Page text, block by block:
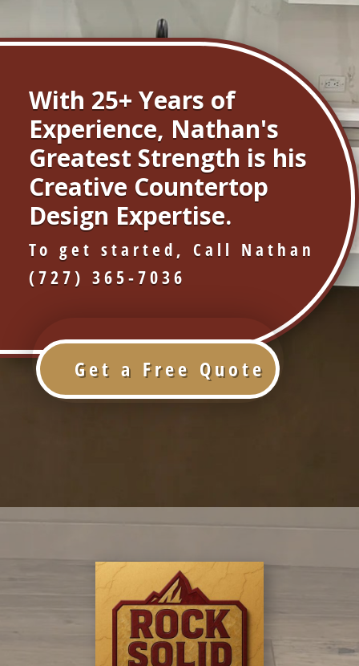
With 25+ Years of
Experience, Nathan's
Greatest Strength is his
Creative Countertop
Design Expertise.
To get started, Call Nathan
(727) 365-7036
Get a Free Quote